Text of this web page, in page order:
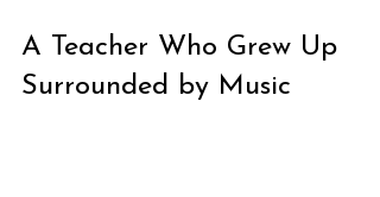
A Teacher Who Grew Up
Surrounded by Music